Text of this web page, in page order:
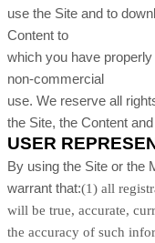
use the Site and to
Content to
which you have
non-commercial
use. We reserve all
the Site, the Content
USER
By using the Site or the
warrant that:(1) all
will be true, accurate,
the accuracy of such